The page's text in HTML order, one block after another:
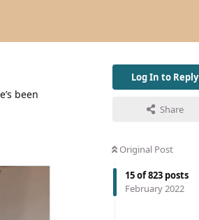
Log In to Reply
Share
Original Post
15of823 posts
February 2022
been